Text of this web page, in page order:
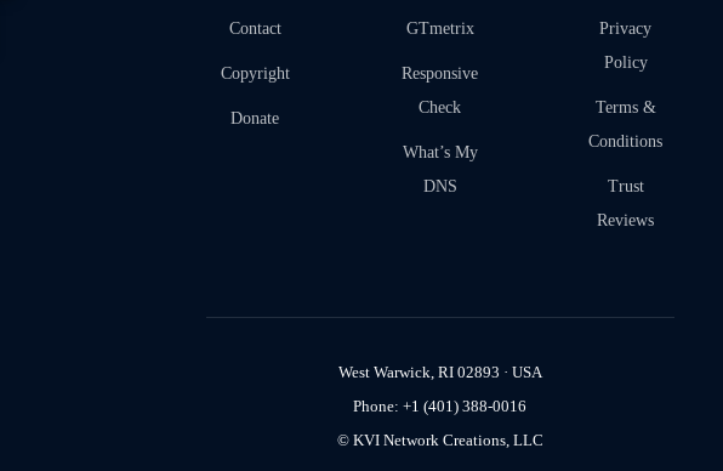
Contact
Copyright
Donate
GTmetrix
Responsive
Check
What’s My
DNS
Privacy
Policy
Terms &
Conditions
Trust
Reviews
West Warwick, RI 02893 · USA
Phone: +1 (401) 388-0016
© KVI Network Creations, LLC